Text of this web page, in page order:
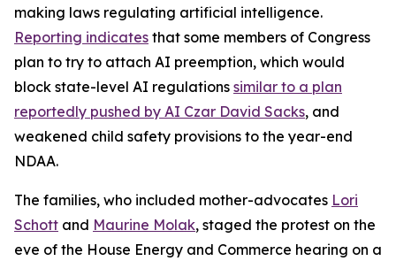
making laws regulating artificial intelligence.
Reporting indicates that some members of Congress
plan to try to attach AI preemption, which would
block state-level AI regulations similar to a plan
reportedly pushed by AI Czar David Sacks, and
weakened child safety provisions to the year-end
NDAA.
The families, who included mother-advocates Lori
Schott and Maurine Molak, staged the protest on the
eve of the House Energy and Commerce hearing on a